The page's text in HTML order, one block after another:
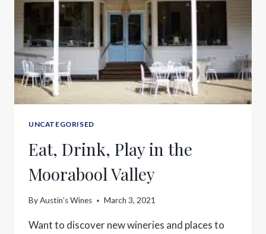
UNCATEGORISED
Eat, Drink, Play in the
Moorabool Valley
ByAustin’s Wines March 3, 2021
Want to discover new wineries and places to